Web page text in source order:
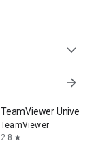
expand_more
arrow_forward
TeamViewer
TeamViewer
2.8 star